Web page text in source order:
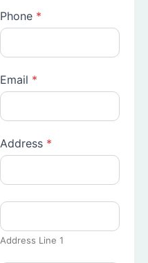
Phone *
Email *
Address *
Address Line 1